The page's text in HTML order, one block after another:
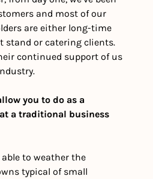
and most of our
are either long-time
stand or catering clients.
continued support of us
you to do as a
a traditional business
to weather the
typical of small